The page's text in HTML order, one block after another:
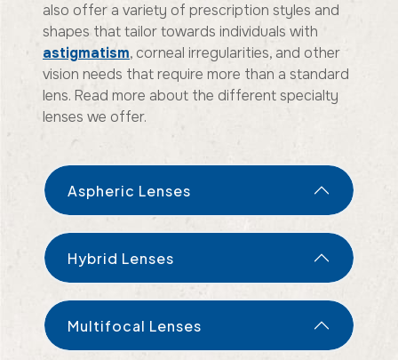
also offer a variety of prescription styles and
shapes that tailor towards individuals with
astigmatism, corneal irregularities, and other
vision needs that require more than a standard
lens. Read more about the different specialty
lenses we offer.
Aspheric Lenses
Hybrid Lenses
Multifocal Lenses